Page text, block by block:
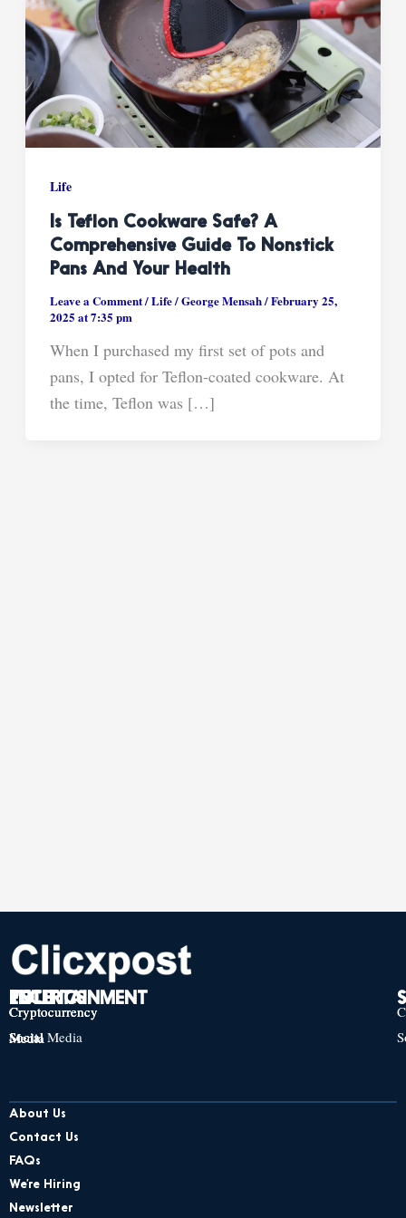
Life
Is Teflon Cookware Safe? A
Comprehensive Guide To Nonstick
Pans And Your Health
Leave a Comment/Life/George Mensah/February 25,
2025 at 7:35 pm
When I purchased my first set of pots and
pans, I opted for Teflon-coated cookware. At
the time, Teflon was […]
TECH
Cryptocurrency
Social Media
POLITICS
Cryptocurrency
Social Media
ENTERTAINMENT
Cryptocurrency
Social Media
About Us
Contact Us
FAQs
We’re Hiring
Newsletter